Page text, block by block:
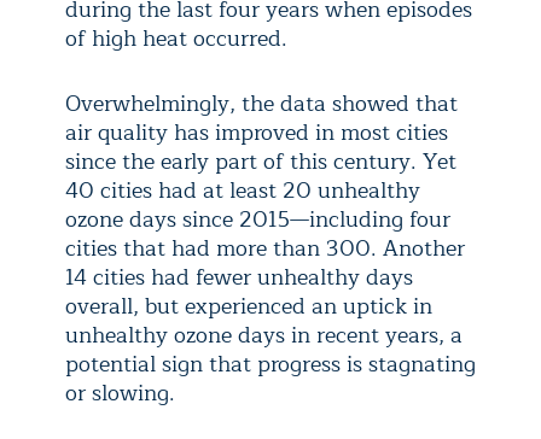
during the last four years when episodes
of high heat occurred.
Overwhelmingly, the data showed that
air quality has improved in most cities
since the early part of this century. Yet
40 cities had at least 20 unhealthy
ozone days since 2015—including four
cities that had more than 300. Another
14 cities had fewer unhealthy days
overall, but experienced an uptick in
unhealthy ozone days in recent years, a
potential sign that progress is stagnating
or slowing.